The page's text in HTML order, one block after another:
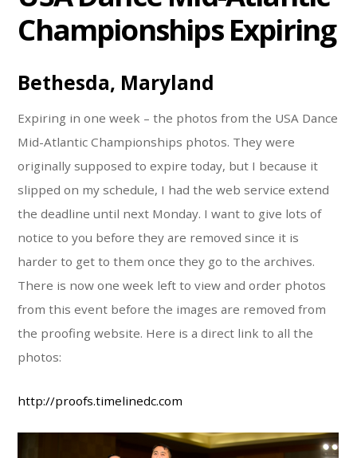
Championships Expiring
Bethesda, Maryland
Expiring in one week – the photos from the USA Dance
Mid-Atlantic Championships photos. They were
originally supposed to expire today, but I because it
slipped on my schedule, I had the web service extend
the deadline until next Monday. I want to give lots of
notice to you before they are removed since it is
harder to get to them once they go to the archives.
There is now one week left to view and order photos
from this event before the images are removed from
the proofing website. Here is a direct link to all the
photos:
http://proofs.timelinedc.com